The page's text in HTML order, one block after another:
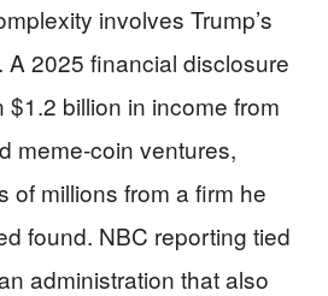
involves Trump’s
2025 financial disclosure
billion in income from
meme‑coin ventures,
of millions from a firm he
found. NBC reporting tied
administration that also